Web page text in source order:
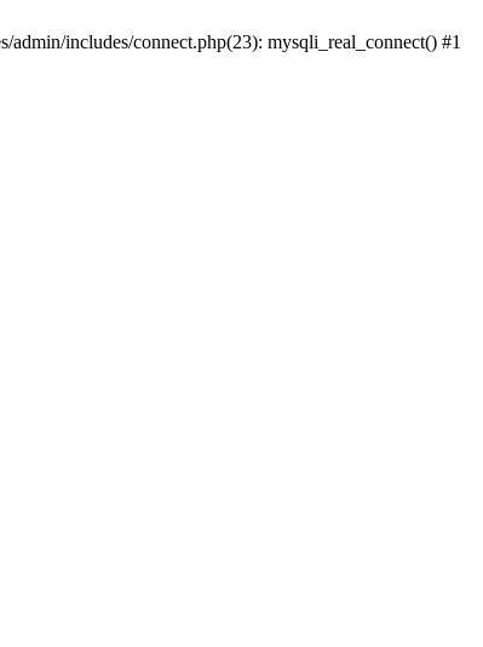
includes/connect.php(23): mysqli_real_connect() #1